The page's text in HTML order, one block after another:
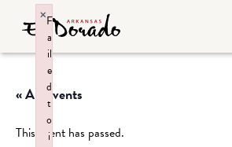
« All Events
This event has passed.
F
a
il
e
d
t
o
i
×